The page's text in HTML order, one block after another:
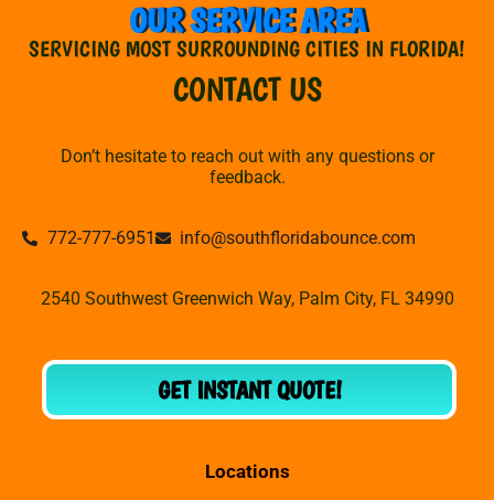
OUR SERVICE AREA
SERVICING MOST SURROUNDING CITIES IN FLORIDA!
CONTACT US
Don’t hesitate to reach out with any questions or
feedback.
772-777-6951 info@southfloridabounce.com
2540 Southwest Greenwich Way, Palm City, FL 34990
GET INSTANT QUOTE!
Locations